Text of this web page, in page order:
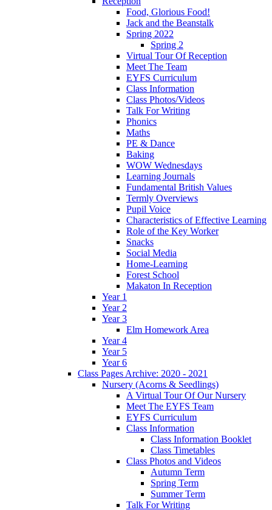
Food, Glorious Food!
Jack and the Beanstalk
Spring 2022
Spring 2
Virtual Tour Of Reception
Meet The Team
EYFS Curriculum
Class Information
Class Photos/Videos
Talk For Writing
Phonics
Maths
PE & Dance
Baking
WOW Wednesdays
Learning Journals
Fundamental British Values
Termly Overviews
Pupil Voice
Characteristics of Effective Learning
Role of the Key Worker
Snacks
Social Media
Home-Learning
Forest School
Makaton In Reception
Year 1
Year 2
Year 3
Elm Homework Area
Year 4
Year 5
Year 6
Class Pages Archive: 2020 - 2021
Nursery (Acorns & Seedlings)
A Virtual Tour Of Our Nursery
Meet The EYFS Team
EYFS Curriculum
Class Information
Class Information Booklet
Class Timetables
Class Photos and Videos
Autumn Term
Spring Term
Summer Term
Talk For Writing